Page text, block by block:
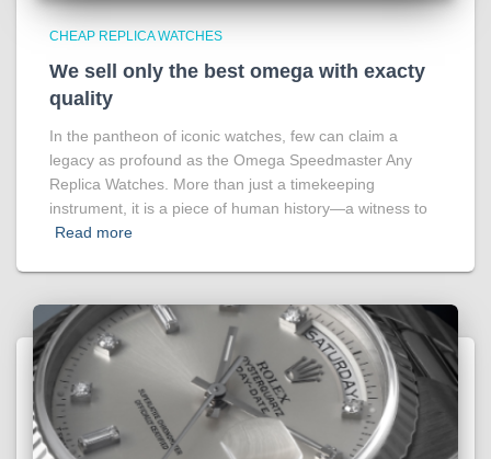
CHEAP REPLICA WATCHES
We sell only the best omega with exacty
quality
In the pantheon of iconic watches, few can claim a
legacy as profound as the Omega Speedmaster Any
Replica Watches. More than just a timekeeping
instrument, it is a piece of human history—a witness to
Read more